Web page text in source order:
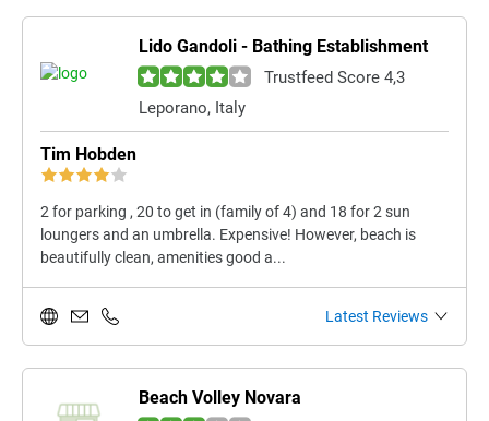
Lido Gandoli - Bathing Establishment
Trustfeed Score 4,3
Leporano, Italy
Tim Hobden
2 for parking , 20 to get in (family of 4) and 18 for 2 sun
loungers and an umbrella. Expensive! However, beach is
beautifully clean, amenities good a...
Latest Reviews
Beach Volley Novara